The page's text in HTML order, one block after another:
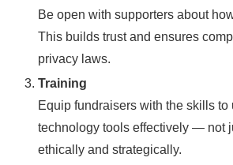
Be open with supporters about
This builds trust and ensures
privacy laws.
Training
Equip fundraisers with the skills to
technology tools effectively — not
ethically and strategically.